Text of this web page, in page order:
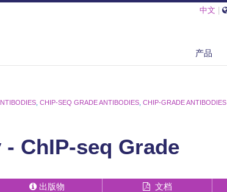
中文
产品
,CHIP-SEQ GRADE ANTIBODIES ,CHIP-GRADE ANTIBODIES
ChIP-seq Grade
出版物 文档